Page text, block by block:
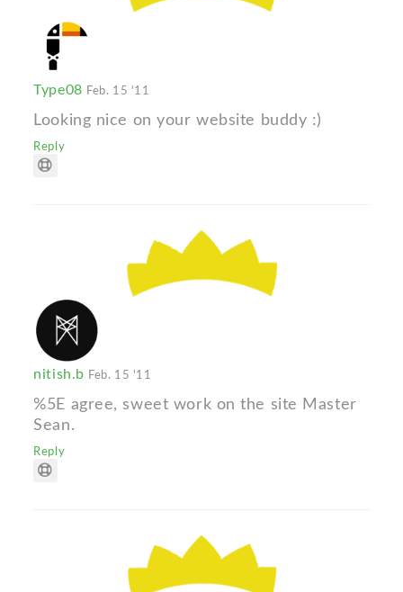
Type08 Feb. 15 '11
Looking nice on your website buddy :)
Reply
nitish.b Feb. 15 '11
%5E agree, sweet work on the site Master
Sean.
Reply